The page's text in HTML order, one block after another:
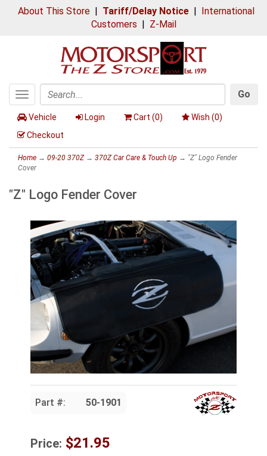
About This Store| Tariff/Delay Notice| International
Customers | Z-Mail
Toggle
navigation
Search
Go
Vehicle Login Cart (0) Wish (0)
Checkout
Home → 09-20 370Z→ 370Z Car Care & Touch Up → "Z" Logo Fender
Cover
"Z" Logo Fender Cover
Part #: 50-1901
Price: $21.95